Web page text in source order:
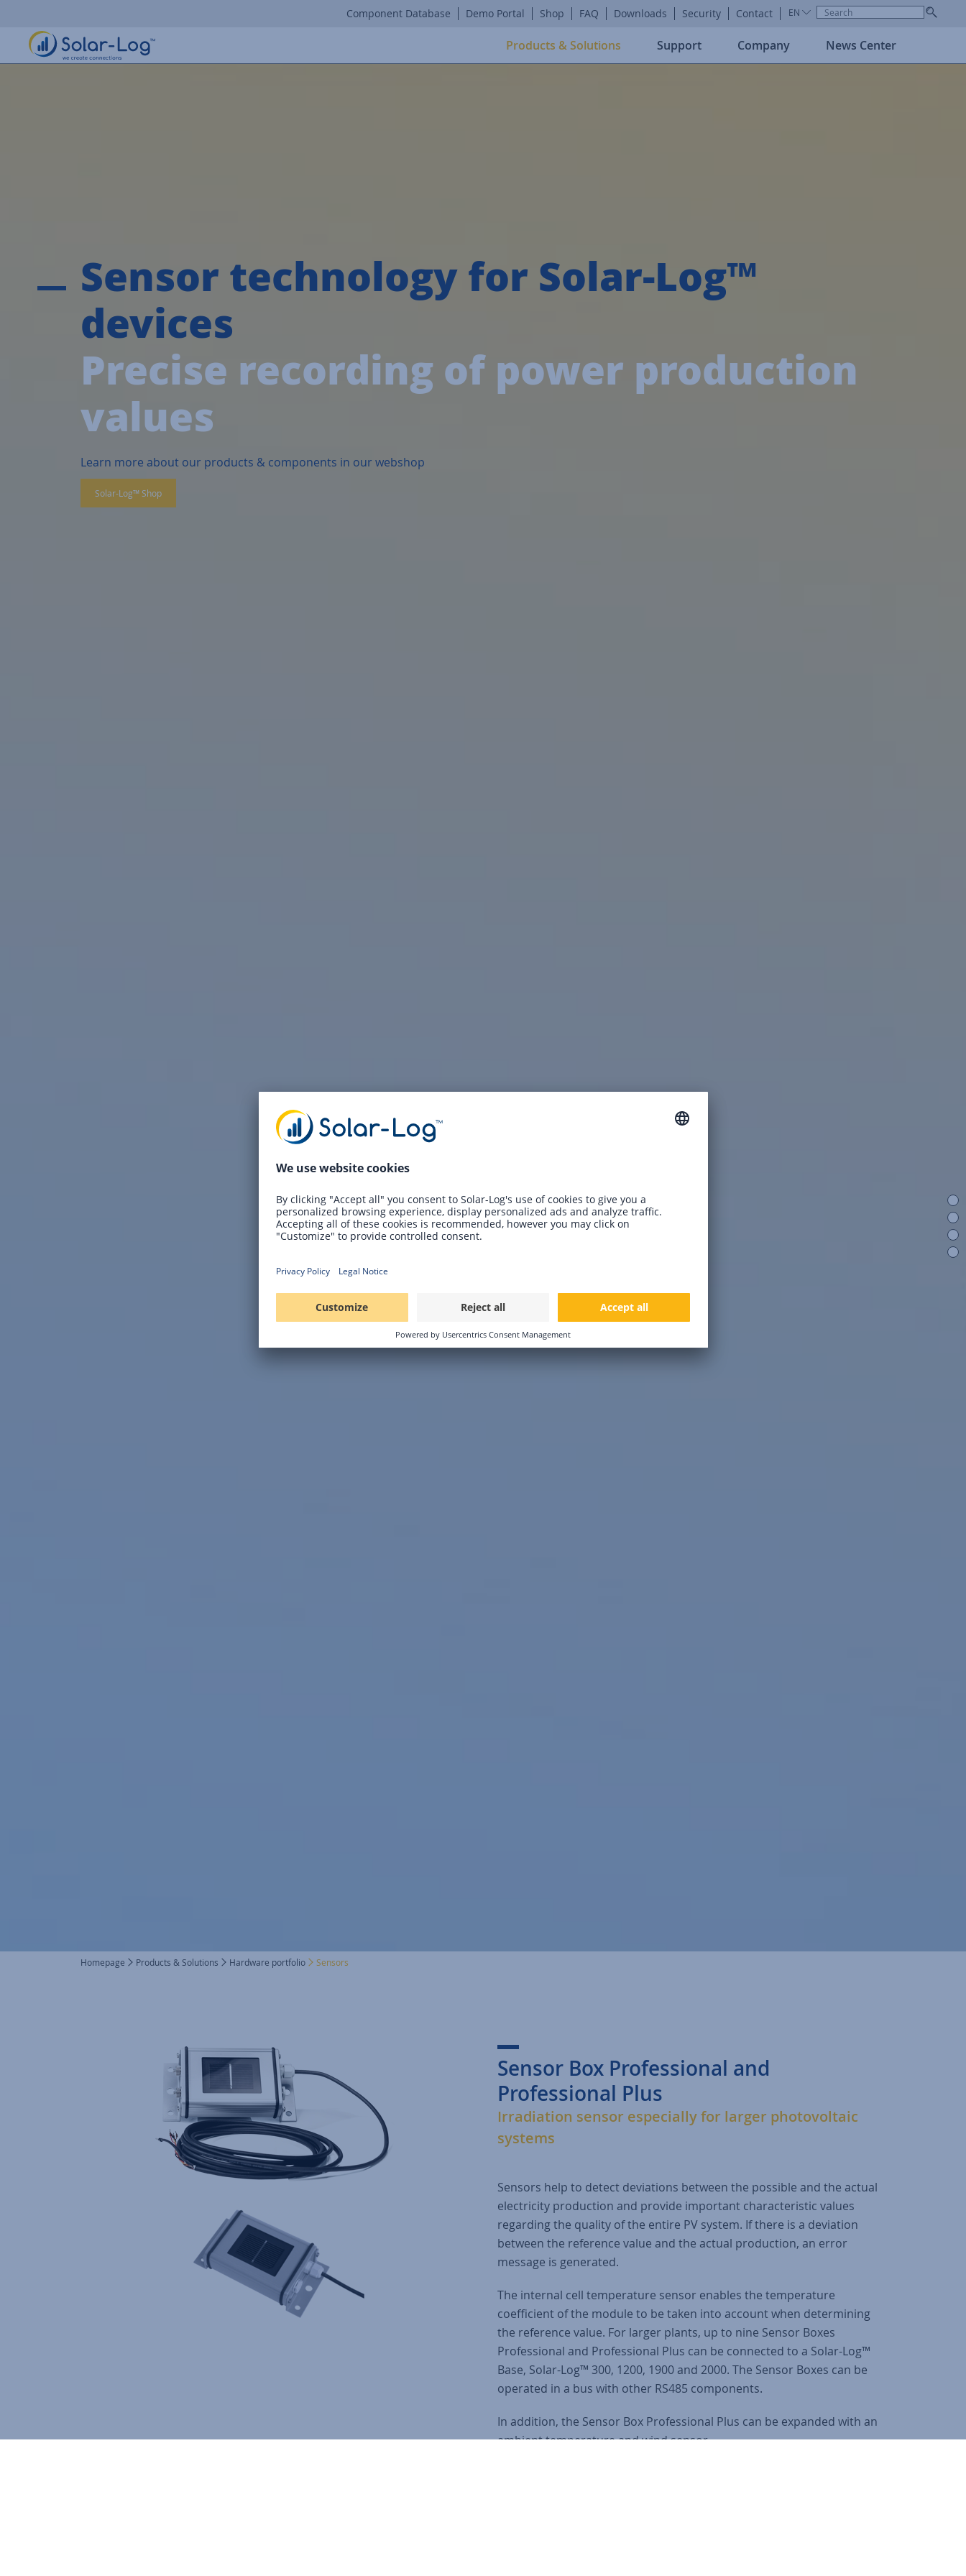
EN
Component Database Demo Portal Shop FAQ Downloads Security Contact
Products & Solutions Support Company News Center
Sensor technology for Solar-Log™
devices
Precise recording of power production
values
Learn more about our products & components in our webshop
Solar-Log™ Shop
Homepage Products & Solutions Hardware portfolio Sensors
Sensor Box Professional and
Professional Plus
Irradiation sensor especially for larger photovoltaic
systems
Sensors help to detect deviations between the possible and the actual
electricity production and provide important characteristic values
regarding the quality of the entire PV system. If there is a deviation
between the reference value and the actual production, an error
message is generated.
The internal cell temperature sensor enables the temperature
coefficient of the module to be taken into account when determining
the reference value. For larger plants, up to nine Sensor Boxes
Professional and Professional Plus can be connected to a Solar-Log™
Base, Solar-Log™ 300, 1200, 1900 and 2000. The Sensor Boxes can be
operated in a bus with other RS485 components.
In addition, the Sensor Box Professional Plus can be expanded with an
ambient temperature and wind sensor.